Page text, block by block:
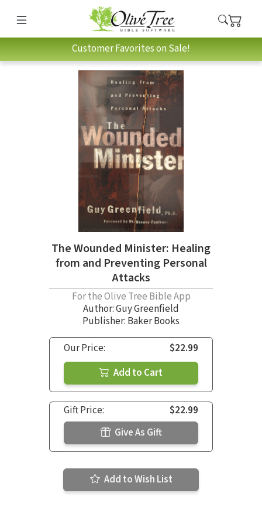
Customer Favorites on Sale!
The Wounded Minister: Healing
from and Preventing Personal
Attacks
For the Olive Tree Bible App
Author:Guy Greenfield
Publisher: Baker Books
Our Price:
$22.99
Add to Cart
Gift Price:
$22.99
Give As Gift
Add to Wish List